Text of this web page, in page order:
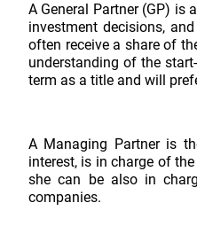
A General Partner (GP) is
investment decisions,
often receive a share of
understanding of the
term as a title and will
A Managing Partner is
interest, is in charge of
she can be also in
companies.